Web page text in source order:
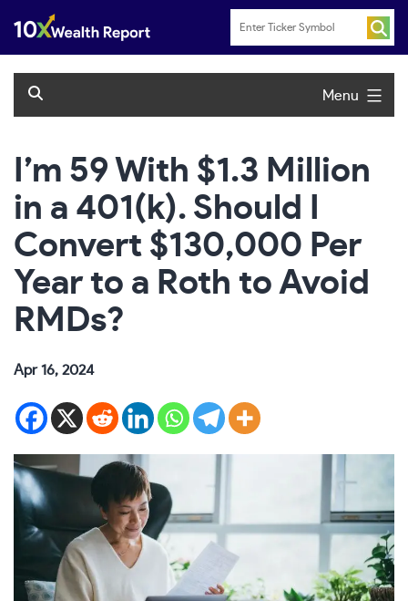
content
Menu
I’m 59 With $1.3 Million
in a 401(k). Should I
Convert $130,000 Per
Year to a Roth to Avoid
RMDs?
Apr 16, 2024